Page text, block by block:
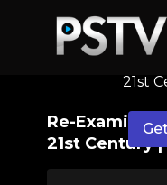
Re-
21st
Re-
21st Century |